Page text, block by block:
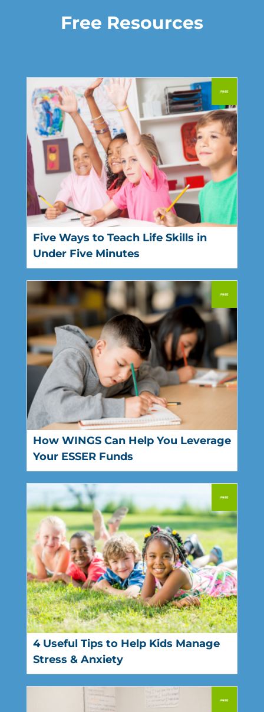
Free Resources
Five Ways to Teach Life Skills in
Under Five Minutes
How WINGS Can Help You Leverage
Your ESSER Funds
4 Useful Tips to Help Kids Manage
Stress & Anxiety